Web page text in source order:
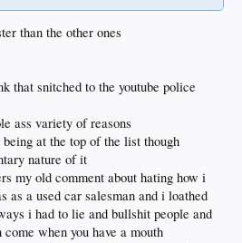
than the other ones
that snitched to the youtube police
ass variety of reasons
at the top of the list though
nature of it
my old comment about hating how i
as a used car salesman and i loathed
i had to lie and bullshit people and
when you have a mouth